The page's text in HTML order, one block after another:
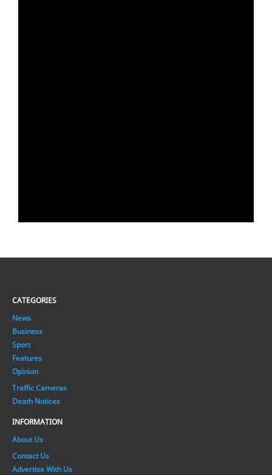
CATEGORIES
News
Business
Sport
Features
Opinion
Traffic Cameras
Death Notices
INFORMATION
About Us
Contact Us
Advertise With Us